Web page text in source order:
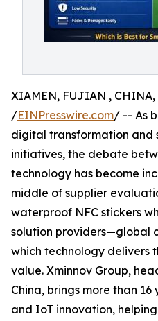
XIAMEN, FUJIAN , CHINA,
/EINPresswire.com/ -- As
digital transformation and
initiatives, the debate
technology has become
middle of supplier
waterproof NFC stickers
solution providers—global
which technology delivers
value. Xminnov Group,
China, brings more than
and IoT innovation,